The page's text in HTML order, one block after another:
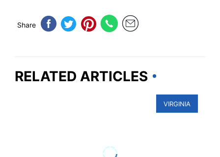
Share
RELATED ARTICLES
VIRGINIA